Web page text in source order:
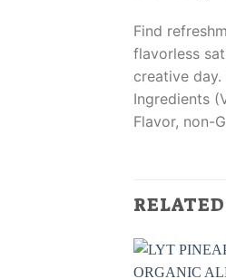
Find
flavorless
creative
Ingredients
Flavor, non-